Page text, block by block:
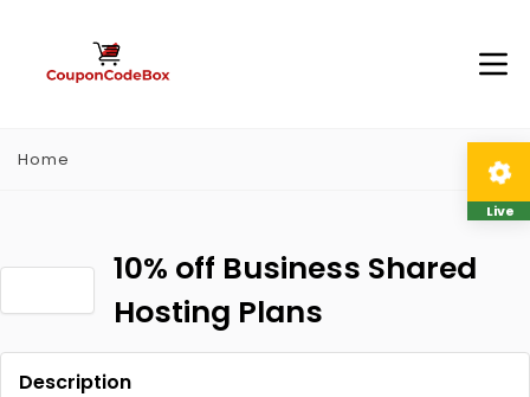
Home
10% off Business Shared
Hosting Plans
Description
Live